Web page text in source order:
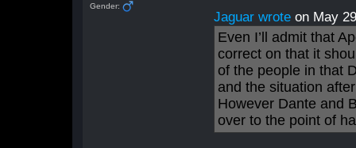
Gender:
Jaguar wrote on May
Even I’ll admit that
correct on that it
of the people in that
and the situation
However Dante and
over to the point of